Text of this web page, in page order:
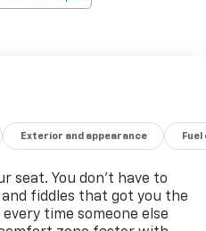
Exterior and appearance
seat. You don’t have to
fiddles that got you the
time someone else